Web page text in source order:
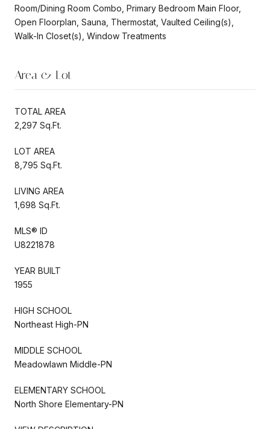
Room/Dining Room Combo, Primary Bedroom Main Floor,
Open Floorplan, Sauna, Thermostat, Vaulted Ceiling(s),
Walk-In Closet(s), Window Treatments
Area & Lot
TOTAL AREA
2,297 Sq.Ft.
LOT AREA
8,795 Sq.Ft.
LIVING AREA
1,698 Sq.Ft.
MLS® ID
U8221878
YEAR BUILT
1955
HIGH SCHOOL
Northeast High-PN
MIDDLE SCHOOL
Meadowlawn Middle-PN
ELEMENTARY SCHOOL
North Shore Elementary-PN